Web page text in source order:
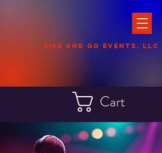
Rise and Go events , llc
Cart